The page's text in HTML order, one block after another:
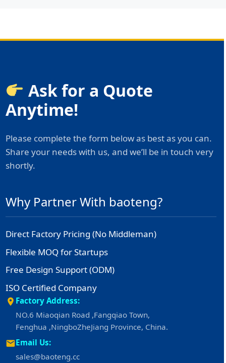
Ask for a Quote
Anytime!
Please complete the form below as best as you can.
Share your needs with us, and we’ll be in touch very
shortly.
Why Partner With baoteng?
Direct Factory Pricing (No Middleman)
Flexible MOQ for Startups
Free Design Support (ODM)
ISO Certified Company
Factory Address:
NO.6 Miaoqian Road ,Fangqiao Town,
Fenghua ,NingboZheJiang Province, China.
Email Us:
sales@baoteng.cc